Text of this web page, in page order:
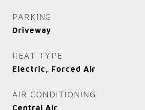
PARKING
Driveway
HEAT TYPE
Electric, Forced Air
AIR CONDITIONING
Central Air